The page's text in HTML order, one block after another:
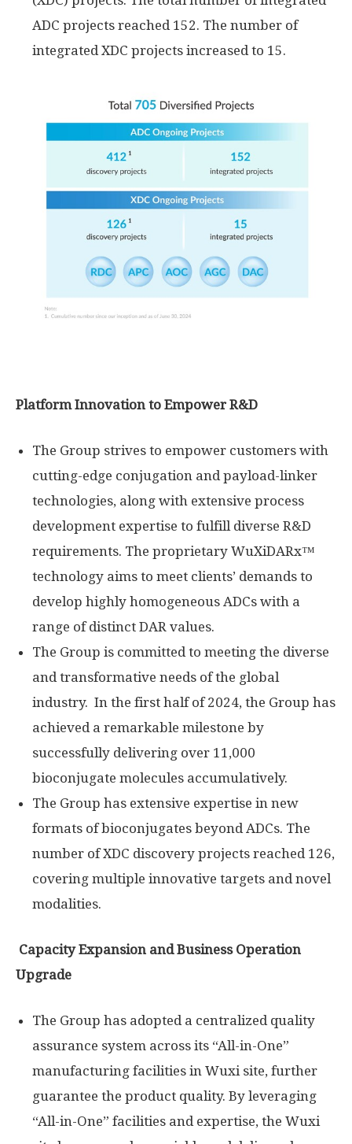
ADC projects reached 152. The number of
integrated XDC projects increased to 15.
Platform Innovation to Empower R&D
The Group strives to empower customers with
cutting-edge conjugation and payload-linker
technologies, along with extensive process
development expertise to fulfill diverse R&D
requirements. The proprietary WuXiDARx™
technology aims to meet clients’ demands to
develop highly homogeneous ADCs with a
range of distinct DAR values.
The Group is committed to meeting the diverse
and transformative needs of the global
industry. In the first half of 2024, the Group has
achieved a remarkable milestone by
successfully delivering over 11,000
bioconjugate molecules accumulatively.
The Group has extensive expertise in new
formats of bioconjugates beyond ADCs. The
number of XDC discovery projects reached 126,
covering multiple innovative targets and novel
modalities.
Capacity Expansion and Business Operation
Upgrade
The Group has adopted a centralized quality
assurance system across its “All-in-One”
manufacturing facilities in Wuxi site, further
guarantee the product quality. By leveraging
“All-in-One” facilities and expertise, the Wuxi